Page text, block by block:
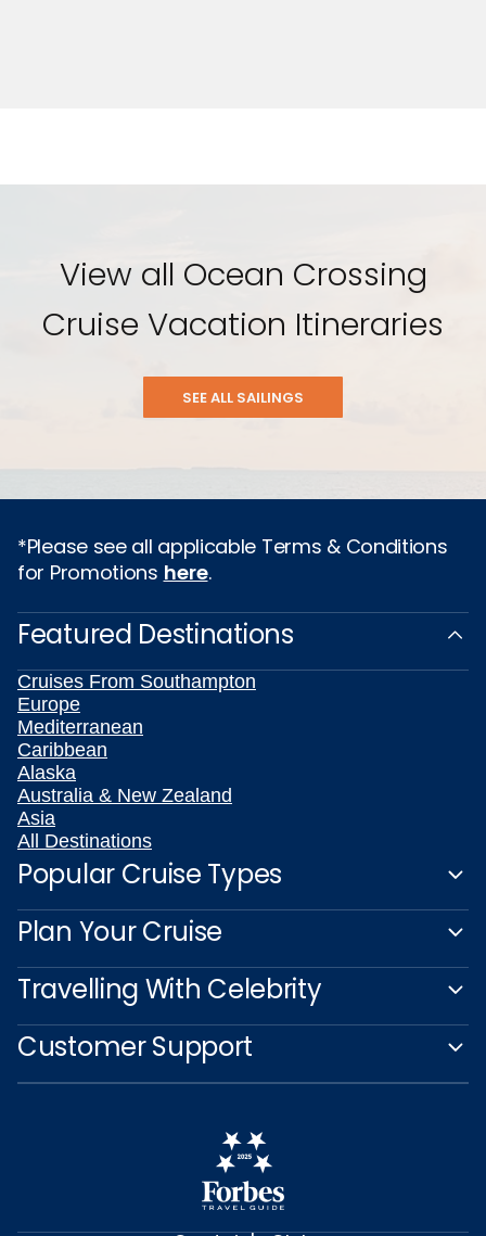
View all Ocean Crossing
Cruise Vacation Itineraries
SEE ALL SAILINGS
*Please see all applicable Terms & Conditions
for Promotions here.
Featured Destinations
Cruises From Southampton
Europe
Mediterranean
Caribbean
Alaska
Australia & New Zealand
Asia
All Destinations
Popular Cruise Types
Plan Your Cruise
Travelling With Celebrity
Customer Support